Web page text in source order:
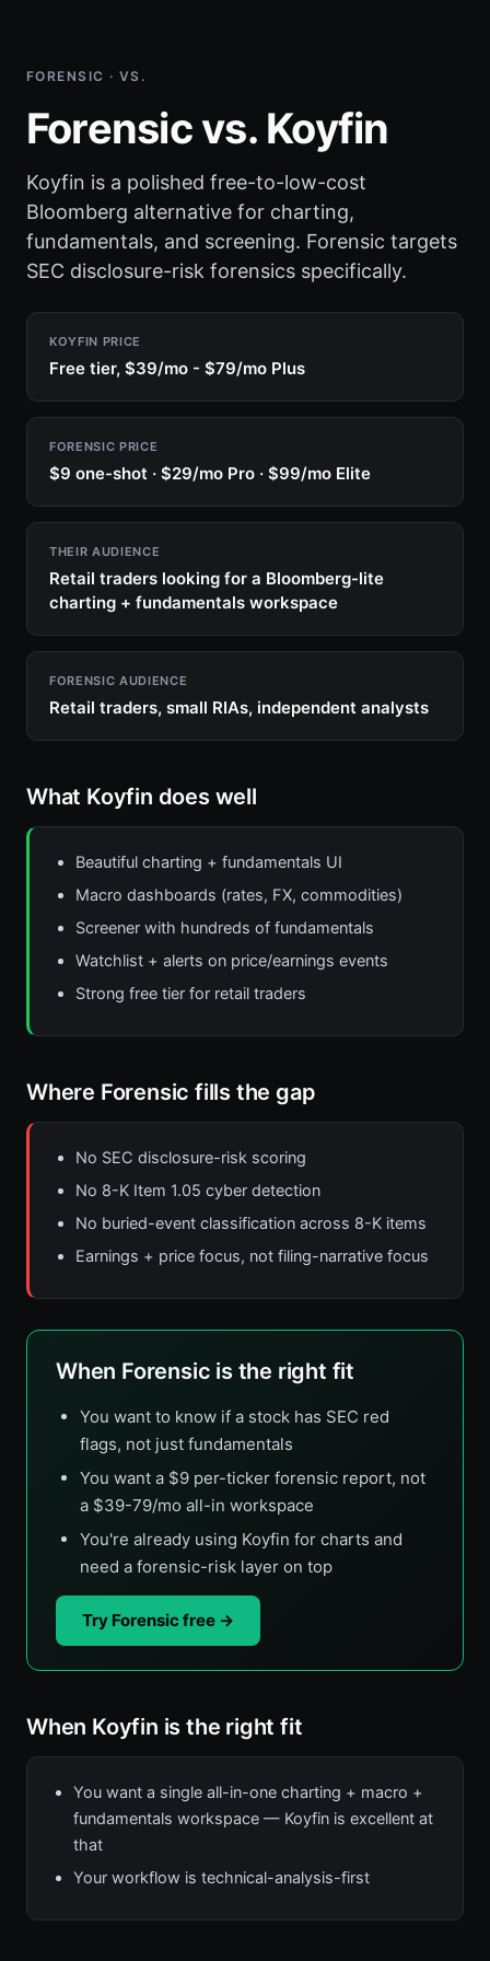
FORENSIC · VS.
Forensic vs. Koyfin
Koyfin is a polished free-to-low-cost
Bloomberg alternative for charting,
fundamentals, and screening. Forensic targets
SEC disclosure-risk forensics specifically.
KOYFIN PRICE
Free tier, $39/mo - $79/mo Plus
FORENSIC PRICE
$9 one-shot · $29/mo Pro · $99/mo Elite
THEIR AUDIENCE
Retail traders looking for a Bloomberg-lite
charting + fundamentals workspace
FORENSIC AUDIENCE
Retail traders, small RIAs, independent analysts
What Koyfin does well
Beautiful charting + fundamentals UI
Macro dashboards (rates, FX, commodities)
Screener with hundreds of fundamentals
Watchlist + alerts on price/earnings events
Strong free tier for retail traders
Where Forensic fills the gap
No SEC disclosure-risk scoring
No 8-K Item 1.05 cyber detection
No buried-event classification across 8-K items
Earnings + price focus, not filing-narrative focus
When Forensic is the right fit
You want to know if a stock has SEC red
flags, not just fundamentals
You want a $9 per-ticker forensic report, not
a $39-79/mo all-in workspace
You're already using Koyfin for charts and
need a forensic-risk layer on top
Try Forensic free →
When Koyfin is the right fit
You want a single all-in-one charting + macro +
fundamentals workspace — Koyfin is excellent at
that
Your workflow is technical-analysis-first